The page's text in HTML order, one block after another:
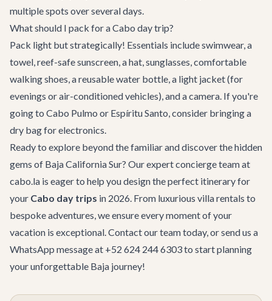
multiple spots over several days.
What should I pack for a Cabo day trip?
Pack light but strategically! Essentials include swimwear, a
towel, reef-safe sunscreen, a hat, sunglasses, comfortable
walking shoes, a reusable water bottle, a light jacket (for
evenings or air-conditioned vehicles), and a camera. If you're
going to Cabo Pulmo or Espíritu Santo, consider bringing a
dry bag for electronics.
Ready to explore beyond the familiar and discover the hidden
gems of Baja California Sur? Our expertconcierge teamat
cabo.la is eager to help you design the perfect itinerary for
your Cabo day trips in 2026. From luxurious villa rentals to
bespokeadventures, we ensure every moment of your
vacation is exceptional.Contact our teamtoday, or send us a
WhatsApp message at +52 624 244 6303 to start planning
your unforgettable Baja journey!